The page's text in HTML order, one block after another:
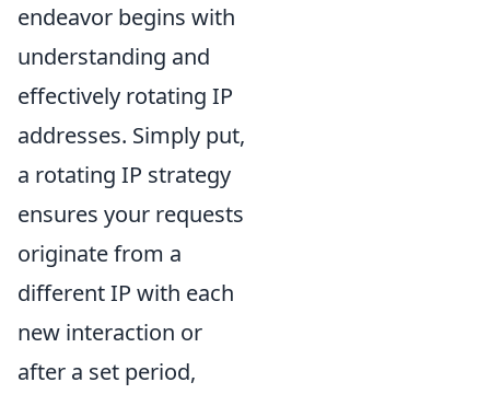
endeavor begins with
understanding and
effectively rotating IP
addresses. Simply put,
a rotating IP strategy
ensures your requests
originate from a
different IP with each
new interaction or
after a set period,